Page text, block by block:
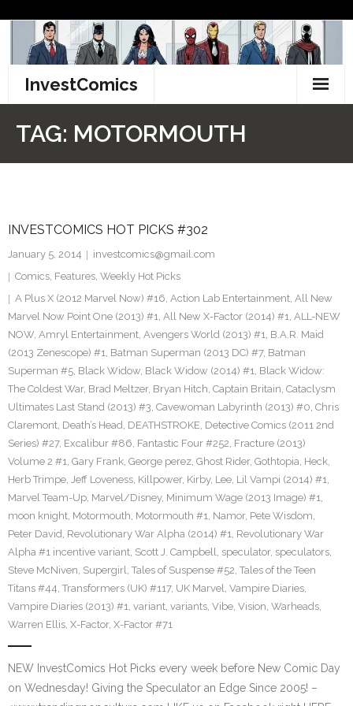
content
InvestComics
Facebook
Twitter
TAG: MOTORMOUTH
INVESTCOMICS HOT PICKS #302
January 5, 2014
investcomics@gmail.com
Comics, Features, Weekly Hot Picks
A Plus X (2012 Marvel Now) #16, Action Lab Entertainment, All New
Marvel Now Point One (2013) #1, All New X-Factor (2014) #1, ALL-NEW
NOW, Amryl Entertainment, Avengers World (2013) #1, B.A.R. Maid
(2013 Zenescope) #1, Batman Superman (2013 DC) #7, Batman
Superman #5, Black Widow, Black Widow (2014) #1, Black Widow:
The Coldest War, Brad Meltzer, Bryan Hitch, Captain Britain, Cataclysm
Ultimates Last Stand (2013) #3, Cavewoman Labyrinth (2013) #0, Chris
Claremont, Death’s Head, DEATHSTROKE, Detective Comics (2011 2nd
Series) #27, Excalibur #86, Fantastic Four #252, Fracture (2013)
Volume 2 #1, Gary Frank, George perez, Ghost Rider, Gothtopia, Heck,
Herb Trimpe, Jeff Loveness, Killpower, Kirby, Lee, Lil Vampi (2014) #1,
Marvel Team-Up, Marvel/Disney, Minimum Wage (2013 Image) #1,
moon knight, Motormouth, Motormouth #1, Namor, Pete Wisdom,
Peter David, Revolutionary War Alpha (2014) #1, Revolutionary War
Alpha #1 incentive variant, Scott J. Campbell, speculator, speculators,
Steve McNiven, Supergirl, Tales of Suspense #52, Tales of the Teen
Titans #44, Transformers (UK) #117, UK Marvel, Vampire Diaries,
Vampire Diaries (2013) #1, variant, variants, Vibe, Vision, Warheads,
Warren Ellis, X-Factor, X-Factor #71
NEW InvestComics Hot Picks every week before New Comic Day
on Wednesday! Giving the Speculator an Edge Since 2005! –